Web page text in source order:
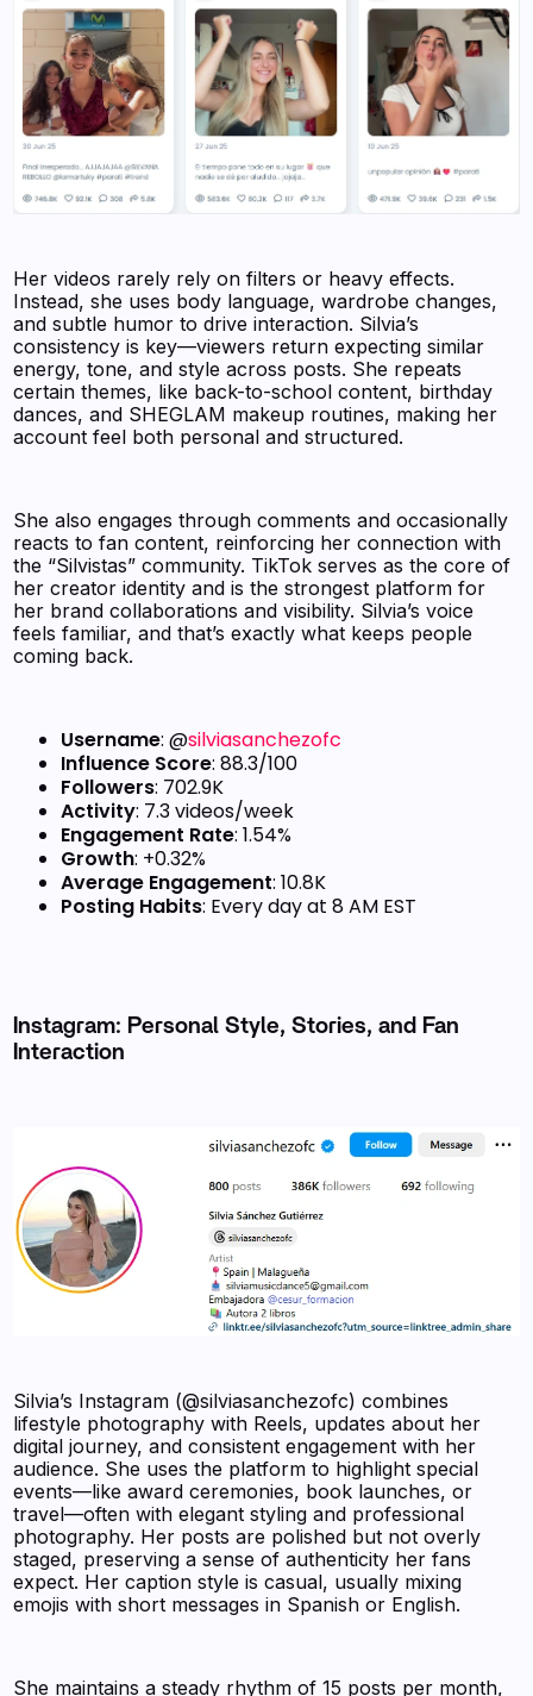
Her videos rarely rely on filters or heavy effects.
Instead, she uses body language, wardrobe changes,
and subtle humor to drive interaction. Silvia’s
consistency is key—viewers return expecting similar
energy, tone, and style across posts. She repeats
certain themes, like back-to-school content, birthday
dances, and SHEGLAM makeup routines, making her
account feel both personal and structured.
She also engages through comments and occasionally
reacts to fan content, reinforcing her connection with
the “Silvistas” community. TikTok serves as the core of
her creator identity and is the strongest platform for
her brand collaborations and visibility. Silvia’s voice
feels familiar, and that’s exactly what keeps people
coming back.
Username: @silviasanchezofc
Influence Score: 88.3/100
Followers: 702.9K
Activity: 7.3 videos/week
Engagement Rate: 1.54%
Growth: +0.32%
Average Engagement: 10.8K
Posting Habits: Every day at 8 AM EST
Instagram: Personal Style, Stories, and Fan
Interaction
Silvia’s Instagram (@silviasanchezofc) combines
lifestyle photography with Reels, updates about her
digital journey, and consistent engagement with her
audience. She uses the platform to highlight special
events—like award ceremonies, book launches, or
travel—often with elegant styling and professional
photography. Her posts are polished but not overly
staged, preserving a sense of authenticity her fans
expect. Her caption style is casual, usually mixing
emojis with short messages in Spanish or English.
She maintains a steady rhythm of 15 posts per month,